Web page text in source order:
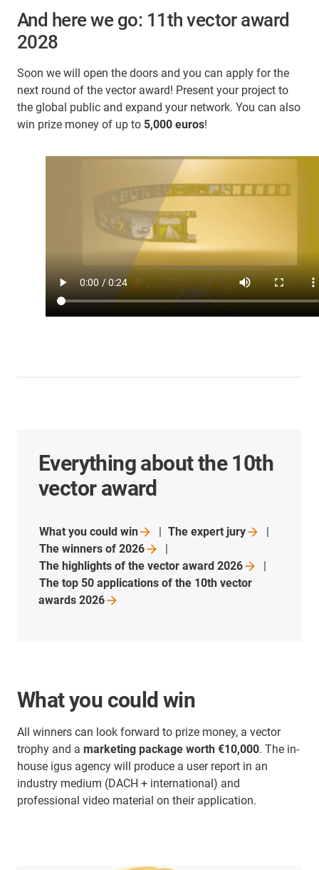
And here we go: 11th vector award
2028
Soon we will open the doors and you can apply for the
next round of the vector award! Present your project to
the global public and expand your network. You can also
win prize money of up to 5,000 euros!
Everything about the 10th
vector award
What you couldwin The expert jury
The winners of2026
The highlights of the vector award2026
The top 50 applications of the 10th vector
awards2026
What you could win
All winners can look forward to prize money, a vector
trophy and a marketing package worth €10,000. The in-
house igus agency will produce a user report in an
industry medium (DACH + international) and
professional video material on their application.